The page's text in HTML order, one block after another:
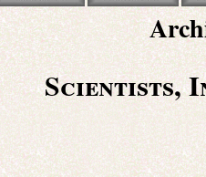
Scientists,